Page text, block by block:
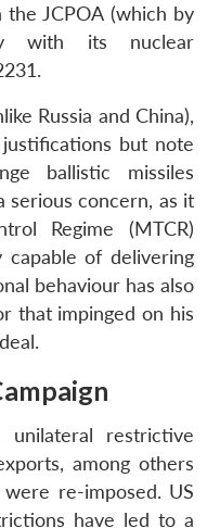
JCPOA (which by
with its nuclear
Russia and China),
but note
ballistic missiles
serious concern, as it
Regime (MTCR)
capable of delivering
behaviour has also
that impinged on his
restrictive
among others
re-imposed. US
have led to a